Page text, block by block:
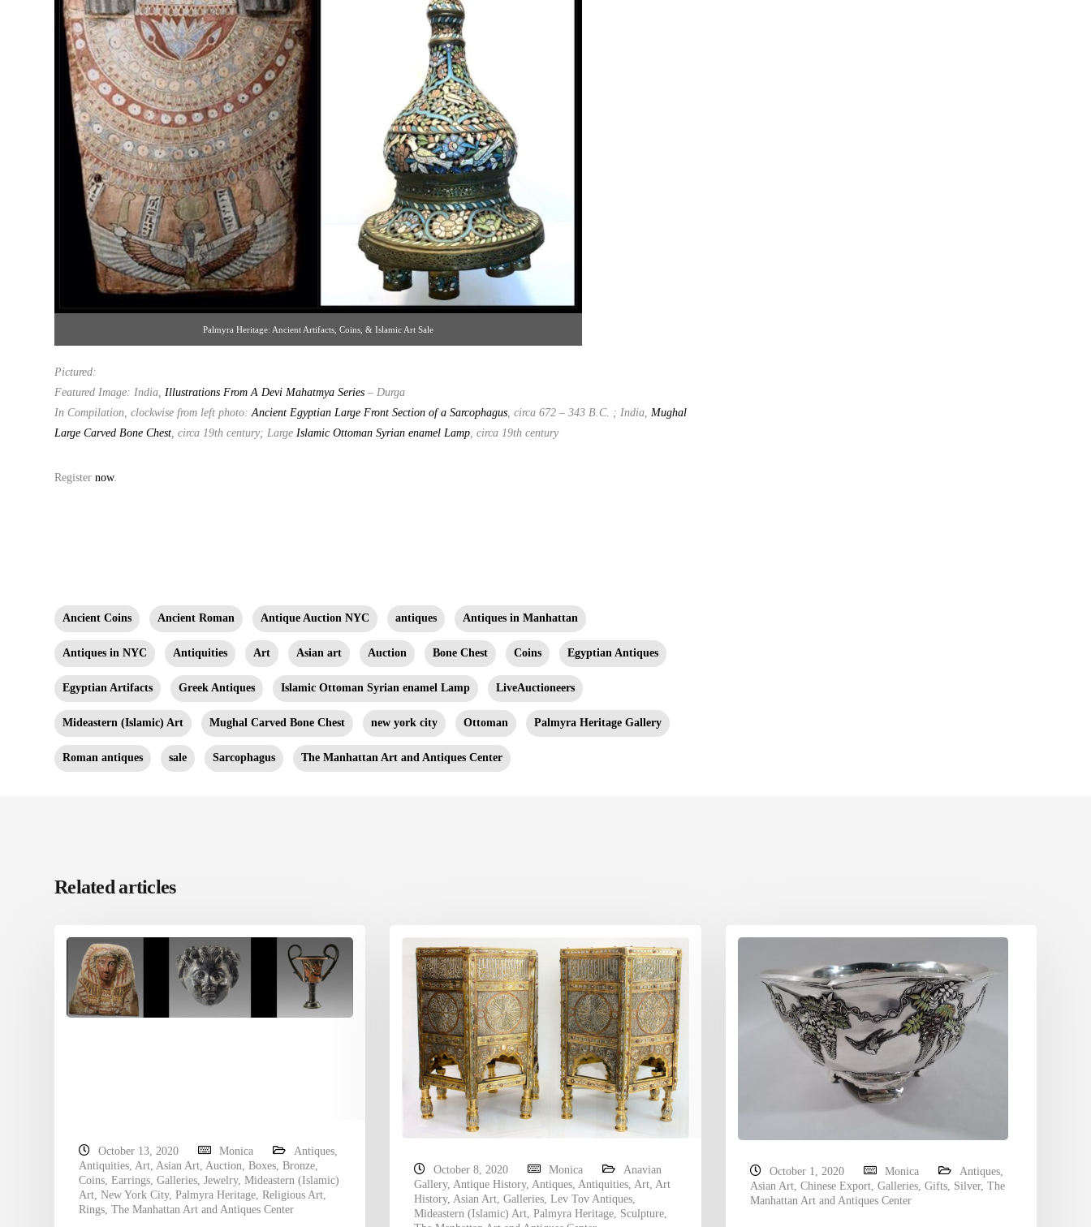
Palmyra Heritage: Ancient Artifacts, Coins, & Islamic Art Sale
Pictured:
Featured Image: India, Illustrations From A Devi Mahatmya Series – Durga
In Compilation, clockwise from left photo:Ancient Egyptian Large Front Section of a Sarcophagus, circa 672 – 343 B.C. ; India, Mughal
Large Carved Bone Chest, circa 19th century; Large Islamic Ottoman Syrian enamel Lamp, circa 19th century
Register now.
Ancient Coins Ancient Roman Antique Auction NYC antiques Antiques in Manhattan
Antiques in NYC Antiquities Art Asian art Auction Bone Chest Coins Egyptian Antiques
Egyptian Artifacts Greek Antiques Islamic Ottoman Syrian enamel Lamp LiveAuctioneers
Mideastern (Islamic) Art Mughal Carved Bone Chest new york city Ottoman Palmyra Heritage Gallery
Roman antiques sale Sarcophagus The Manhattan Art and Antiques Center
Related articles
October 13, 2020 Monica Antiques,
Antiquities, Art, Asian Art, Auction, Boxes, Bronze,
Coins, Earrings, Galleries, Jewelry, Mideastern (Islamic)
Art, New York City, Palmyra Heritage, Religious Art,
Rings, The Manhattan Art and Antiques Center
October 8, 2020 Monica
Anavian
Gallery,Antique History,Antiques,Antiquities,Art,Art
History,Asian Art,Galleries,Lev Tov Antiques,
Mideastern (Islamic) Art,Palmyra Heritage, Sculpture,
October 1, 2020 Monica Antiques,
Asian Art, Chinese Export, Galleries, Gifts, Silver, The
Manhattan Art and Antiques Center